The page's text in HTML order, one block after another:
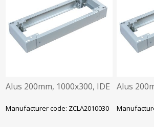
Alus 200mm, 1000x300, IDE
Manufacturer code: ZCLA2010030
Alus